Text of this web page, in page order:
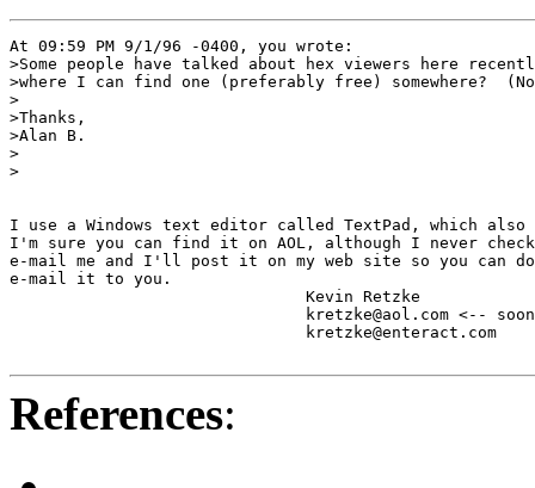
At 09:59 PM 9/1/96 -0400, you wrote:
>Some people have talked about hex viewers here
>where I can find one (preferably free) somewhere?
>
>Thanks,
>Alan B.
>
>
I use a Windows text editor called TextPad, which
I'm sure you can find it on AOL, although I never
e-mail me and I'll post it on my web site so you can
e-mail it to you.
                               Kevin Retzke
kretzke@aol.com <--
                               kretzke@enteract.com
References: